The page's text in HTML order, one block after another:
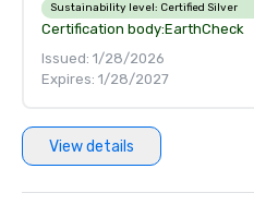
Sustainability level: Certified Silver
Certification body:EarthCheck
Issued: 1/28/2026
Expires: 1/28/2027
View details